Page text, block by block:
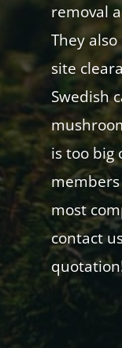
removal
They
site
Swedish
is too big
most
contact